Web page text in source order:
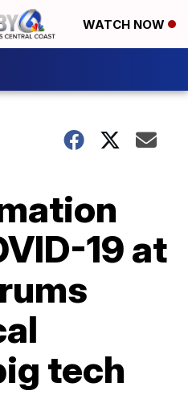
WATCH NOW
19 at
tech